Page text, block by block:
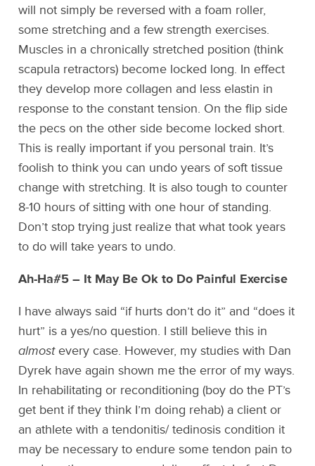
will not simply be reversed with a foam roller,
some stretching and a few strength exercises.
Muscles in a chronically stretched position (think
scapula retractors) become locked long. In effect
they develop more collagen and less elastin in
response to the constant tension. On the flip side
the pecs on the other side become locked short.
This is really important if you personal train. It’s
foolish to think you can undo years of soft tissue
change with stretching. It is also tough to counter
8-10 hours of sitting with one hour of standing.
Don’t stop trying just realize that what took years
to do will take years to undo.
Ah-Ha#5 – It May Be Ok to Do Painful Exercise
I have always said “if hurts don’t do it” and “does it
hurt” is a yes/no question. I still believe this in
almostevery case. However, my studies with Dan
Dyrek have again shown me the error of my ways.
In rehabilitating or reconditioning (boy do the PT’s
get bent if they think I’m doing rehab) a client or
an athlete with a tendonitis/ tedinosis condition it
may be necessary to endure some tendon pain to